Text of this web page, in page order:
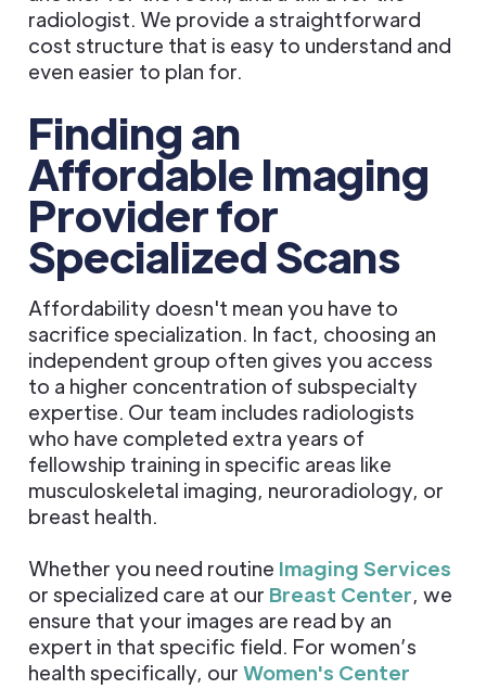
radiologist. We provide a straightforward
cost structure that is easy to understand and
even easier to plan for.
Finding an
Affordable Imaging
Provider for
Specialized Scans
Affordability doesn't mean you have to
sacrifice specialization. In fact, choosing an
independent group often gives you access
to a higher concentration of subspecialty
expertise. Our team includes radiologists
who have completed extra years of
fellowship training in specific areas like
musculoskeletal imaging, neuroradiology, or
breast health.
Whether you need routine Imaging Services
or specialized care at our Breast Center, we
ensure that your images are read by an
expert in that specific field. For women’s
health specifically, our Women's Center